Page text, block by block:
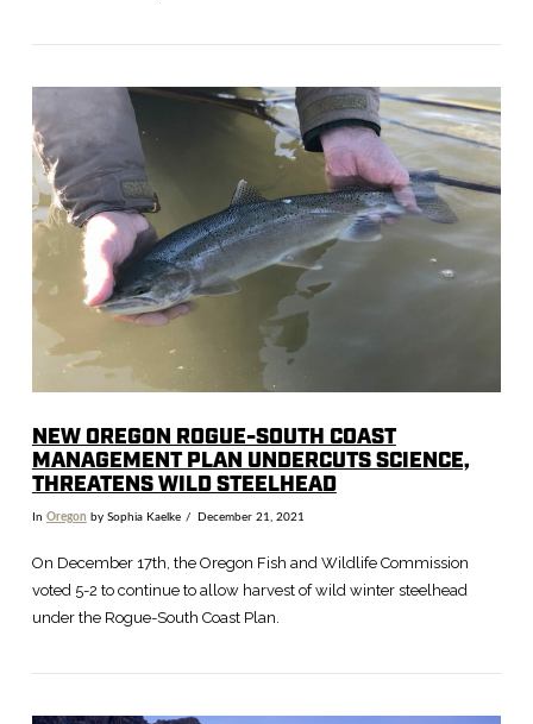
VIEW POST
NEW OREGON ROGUE-SOUTH COAST
MANAGEMENT PLAN UNDERCUTS SCIENCE,
THREATENS WILD STEELHEAD
In Oregon by Sophia Kaelke December 21, 2021
On December 17th, the Oregon Fish and Wildlife Commission
voted 5-2 to continue to allow harvest of wild winter steelhead
under the Rogue-South Coast Plan.